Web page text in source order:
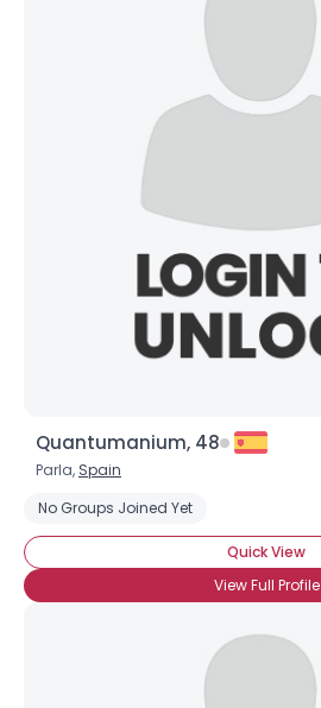
Quantumanium, 48
Parla, Spain
No Groups Joined Yet
Quick View
View Full Profile